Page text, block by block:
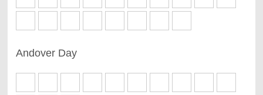
Andover Day